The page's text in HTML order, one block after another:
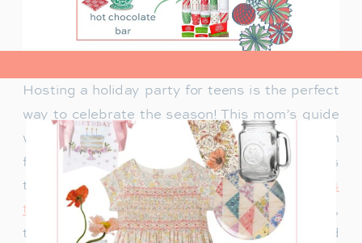
Hosting a holiday party for teens is the perfect
way to celebrate the season! This mom’s guide
will help you plan a fun celebration filled with
festive activities, exciting games, and delicious
treats. Whether you’re looking forcreative ways
to decorate
or ideas to keep teens entertained,
this ultimate guide covers everything you need